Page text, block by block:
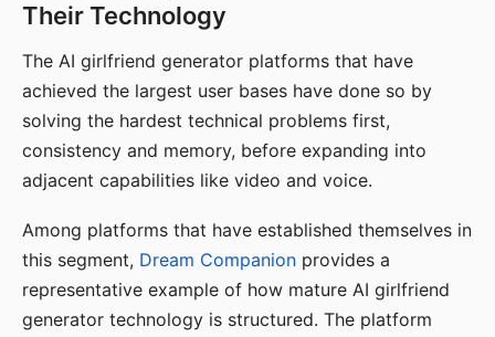
Their Technology
The AI girlfriend generator platforms that have
achieved the largest user bases have done so by
solving the hardest technical problems first,
consistency and memory, before expanding into
adjacent capabilities like video and voice.
Among platforms that have established themselves in
this segment, Dream Companion provides a
representative example of how mature AI girlfriend
generator technology is structured. The platform